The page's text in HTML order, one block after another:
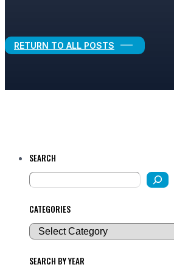
RETURN TO ALL POSTS
SEARCH
CATEGORIES
SEARCH BY YEAR